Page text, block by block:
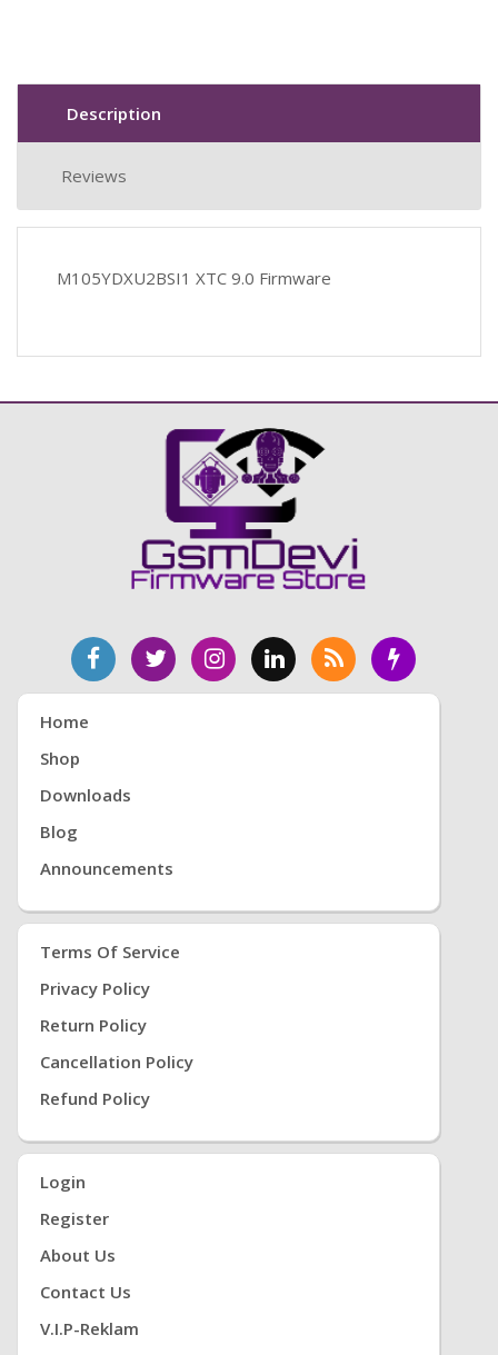
Description
Reviews
M105YDXU2BSI1 XTC 9.0 Firmware
Home
Shop
Downloads
Blog
Announcements
Terms Of Service
Privacy Policy
Return Policy
Cancellation Policy
Refund Policy
Login
Register
About Us
Contact Us
V.i.P-Reklam